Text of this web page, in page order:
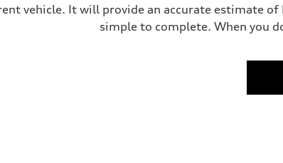
vehicle. It will provide an accurate estimate
simple to complete. When you